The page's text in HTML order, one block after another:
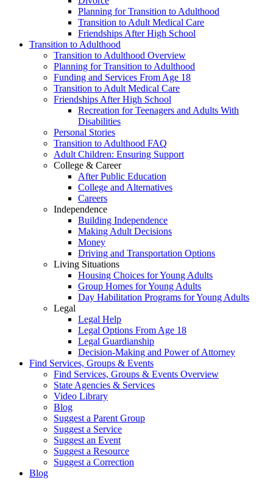
Planning for Transition to Adulthood
Transition to Adult Medical Care
Friendships After High School
Transition to Adulthood
Transition to Adulthood Overview
Planning for Transition to Adulthood
Funding and Services From Age 18
Transition to Adult Medical Care
Friendships After High School
Recreation for Teenagers and Adults With
Disabilities
Personal Stories
Transition to Adulthood FAQ
Adult Children: Ensuring Support
College & Career
After Public Education
College and Alternatives
Careers
Independence
Building Independence
Making Adult Decisions
Money
Driving and Transportation Options
Living Situations
Housing Choices for Young Adults
Group Homes for Young Adults
Day Habilitation Programs for Young Adults
Legal
Legal Help
Legal Options From Age 18
Legal Guardianship
Decision-Making and Power of Attorney
Find Services, Groups & Events
Find Services, Groups & Events Overview
State Agencies & Services
Video Library
Blog
Suggest a Parent Group
Suggest a Service
Suggest an Event
Suggest a Resource
Suggest a Correction
Blog